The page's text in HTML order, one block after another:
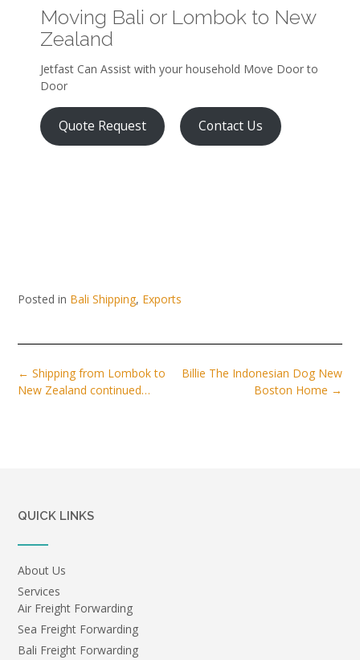
Moving Bali or Lombok to New
Zealand
Jetfast Can Assist with your household Move Door to
Door
Quote Request Contact Us
Posted in Bali Shipping, Exports
Post
navigation
Billie The Indonesian Dog New
Boston Home →
← Shipping from Lombok to
New Zealand continued…
QUICK LINKS
About Us
Services
Air Freight Forwarding
Sea Freight Forwarding
Bali Freight Forwarding